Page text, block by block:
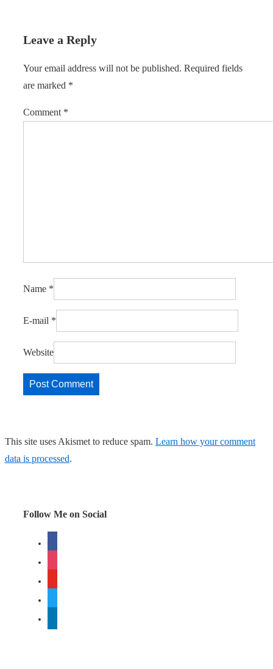
Leave a Reply
Your email address will not be published. Required fields
are marked *
Comment *
Name *
E-mail *
Website
This site uses Akismet to reduce spam. Learn how your comment
data is processed.
Follow Me on Social